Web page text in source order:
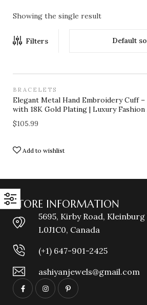
Showing the single result
Filters Default
BRACELETS
Elegant Metal Hand Embroidery Cuff –
with 18K Gold Plating | Luxury
$105.99
Add to wishlist
STORE INFORMATION
5695, Kirby Road, Kleinburg
L0J1C0, Canada
(+1) 647-901-2425
ashiyanjewels@gmail.com